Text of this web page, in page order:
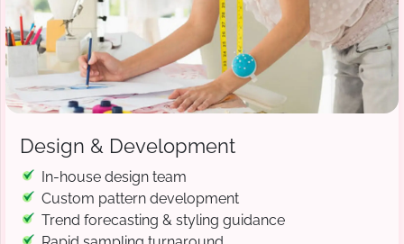
Design & Development
In-house design team
Custom pattern development
Trend forecasting & styling guidance